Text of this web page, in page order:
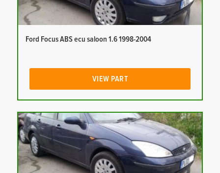
Ford Focus ABS ecu saloon 1.6 1998-2004
VIEW PART